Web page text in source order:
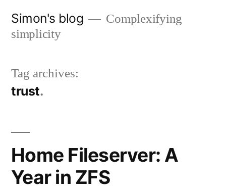
Simon's blog
Complexifying
simplicity
Tag archives:
trust
Home Fileserver: A
Year in ZFS